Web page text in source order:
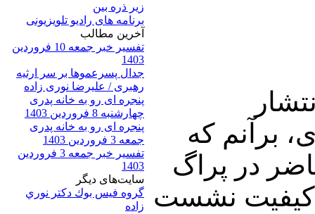
زير ذره بين
برنامه های رادیو تلویزیونی
آخرين مطالب
تفسیر خبر جمعه 10 فروردین
1403
جدال پسرعموها بر سر ارثیه
رهبری / علیرضا نوری زاده
پنجره ای رو به خانه پدری
چهارشنبه 8 فروردین 1403
پنجره ای رو به خانه پدری
جمعه 3 فروردین 1403
تفسیر خبر جمعه 3 فروردین
1403
سایت‌های ديگر
گروه فيس بوك دكتر نوري
زاده
برآنم که
در پراگ
کیفیت نشست